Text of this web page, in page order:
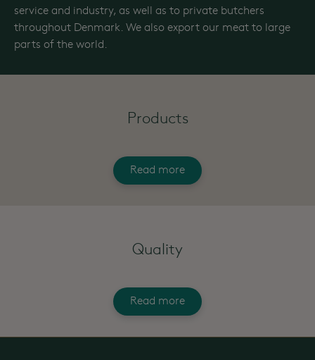
service and industry, as well as to private butchers
throughout Denmark. We also export our meat to large
parts of the world.
Products
Read more
Quality
Read more